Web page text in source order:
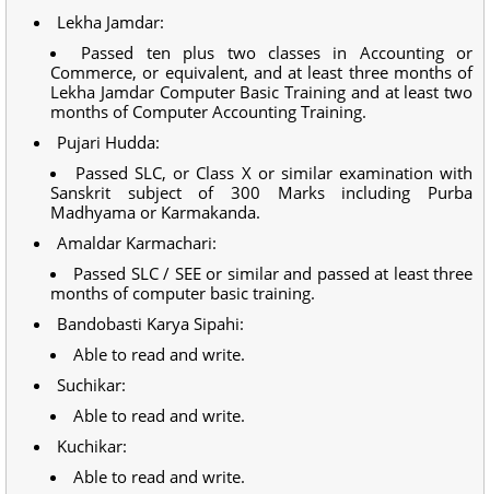
Lekha Jamdar:
Passed ten plus two classes in Accounting or
Commerce, or equivalent, and at least three months of
Lekha Jamdar Computer Basic Training and at least two
months of Computer Accounting Training.
Pujari Hudda:
Passed SLC, or Class X or similar examination with
Sanskrit subject of 300 Marks including Purba
Madhyama or Karmakanda.
Amaldar Karmachari:
Passed SLC / SEE or similar and passed at least three
months of computer basic training.
Bandobasti Karya Sipahi:
Able to read and write.
Suchikar:
Able to read and write.
Kuchikar:
Able to read and write.